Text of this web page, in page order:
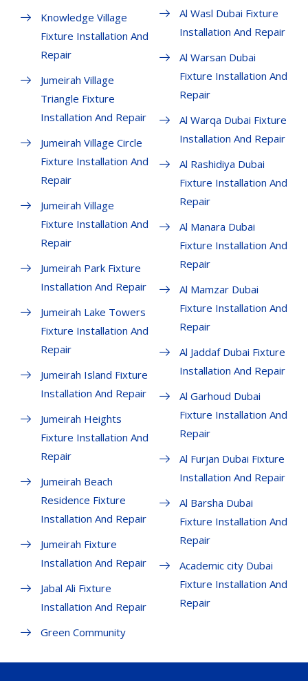
Knowledge Village
Fixture Installation And
Repair
Jumeirah Village
Triangle Fixture
Installation And Repair
Jumeirah Village Circle
Fixture Installation And
Repair
Jumeirah Village
Fixture Installation And
Repair
Jumeirah Park Fixture
Installation And Repair
Jumeirah Lake Towers
Fixture Installation And
Repair
Jumeirah Island Fixture
Installation And Repair
Jumeirah Heights
Fixture Installation And
Repair
Jumeirah Beach
Residence Fixture
Installation And Repair
Jumeirah Fixture
Installation And Repair
Jabal Ali Fixture
Installation And Repair
Green Community
Al Wasl Dubai Fixture
Installation And Repair
Al Warsan Dubai
Fixture Installation And
Repair
Al Warqa Dubai Fixture
Installation And Repair
Al Rashidiya Dubai
Fixture Installation And
Repair
Al Manara Dubai
Fixture Installation And
Repair
Al Mamzar Dubai
Fixture Installation And
Repair
Al Jaddaf Dubai Fixture
Installation And Repair
Al Garhoud Dubai
Fixture Installation And
Repair
Al Furjan Dubai Fixture
Installation And Repair
Al Barsha Dubai
Fixture Installation And
Repair
Academic city Dubai
Fixture Installation And
Repair